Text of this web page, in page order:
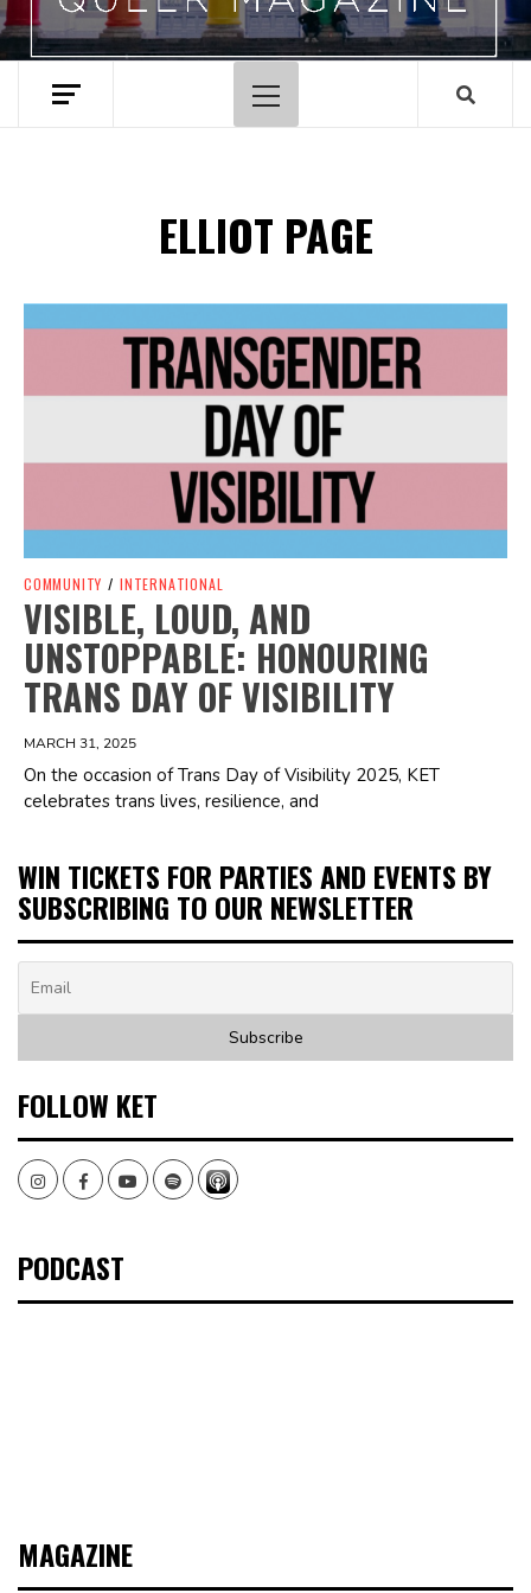
Primary
Menu
ELLIOT PAGE
Spotify Playlist
COMMUNITY / INTERNATIONAL
VISIBLE, LOUD, AND
UNSTOPPABLE: HONOURING
TRANS DAY OF VISIBILITY
MARCH 31, 2025
On the occasion of Trans Day of Visibility 2025, KET
celebrates trans lives, resilience, and
WIN TICKETS FOR PARTIES AND EVENTS BY
SUBSCRIBING TO OUR NEWSLETTER
FOLLOW KET
InstagramFacebookYoutubeSpotify
PODCAST
MAGAZINE